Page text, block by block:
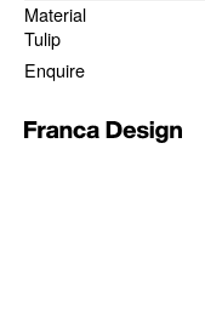
Material
Tulip
Enquire